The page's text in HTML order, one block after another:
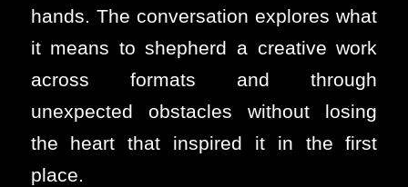
hands. The conversation explores what
it means to shepherd a creative work
across formats and through
unexpected obstacles without losing
the heart that inspired it in the first
place.